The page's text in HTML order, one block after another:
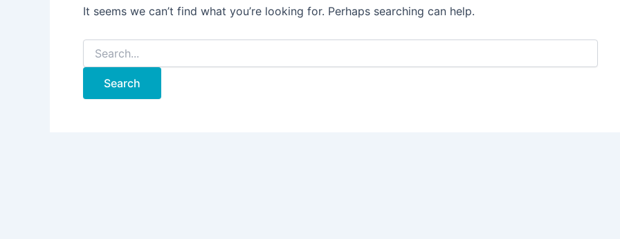
It seems we can’t find what you’re looking for. Perhaps searching can help.
Search
for: